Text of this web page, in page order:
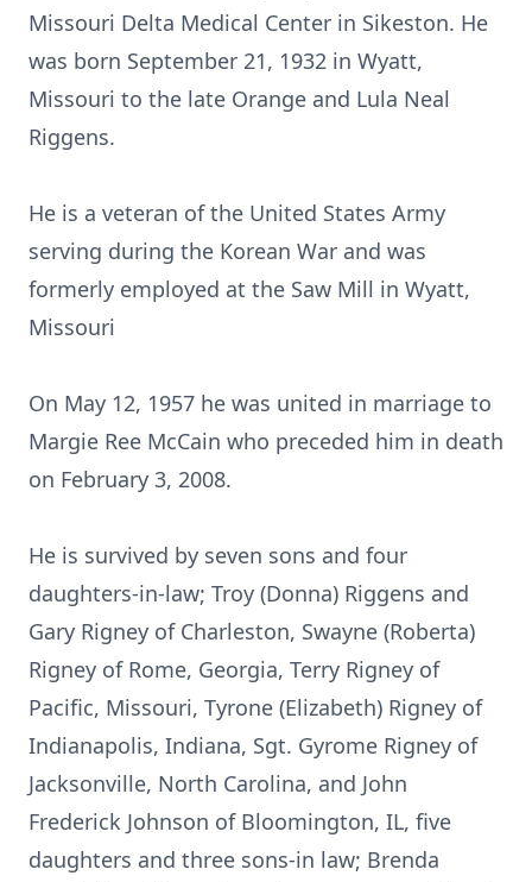
Missouri Delta Medical Center in Sikeston. He
was born September 21, 1932 in Wyatt,
Missouri to the late Orange and Lula Neal
Riggens.
He is a veteran of the United States Army
serving during the Korean War and was
formerly employed at the Saw Mill in Wyatt,
Missouri
On May 12, 1957 he was united in marriage to
Margie Ree McCain who preceded him in death
on February 3, 2008.
He is survived by seven sons and four
daughters-in-law; Troy (Donna) Riggens and
Gary Rigney of Charleston, Swayne (Roberta)
Rigney of Rome, Georgia, Terry Rigney of
Pacific, Missouri, Tyrone (Elizabeth) Rigney of
Indianapolis, Indiana, Sgt. Gyrome Rigney of
Jacksonville, North Carolina, and John
Frederick Johnson of Bloomington, IL, five
daughters and three sons-in law; Brenda